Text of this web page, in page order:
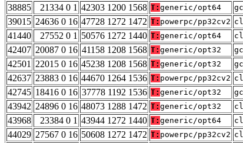
38885
21334 0 1 42303 1200 1568 T: generic/opt64
39015 24636 0 16 47728 1272 1472 T: powerpc/pp32cv2
41440
27552 0 1 50576 1272 1440 T: generic/opt64
42407 20087 0 16 41158 1208 1568 T: generic/opt32
42501 22015 0 16 45238 1208 1568 T: generic/opt32
42637 23883 0 16 44670 1264 1536 T: powerpc/pp32cv2
42745 18416 0 16 37778 1192 1536 T: generic/opt32
43942 24896 0 16 48073 1288 1472 T: generic/opt32
43968
23384 0 1 43944 1272 1440 T: generic/opt64
44029 27567 0 16 50608 1272 1472 T: powerpc/pp32cv2